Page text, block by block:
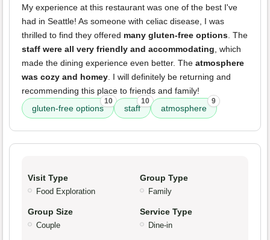
My experience at this restaurant was one of the best I've
had in Seattle! As someone with celiac disease, I was
thrilled to find they offered many gluten-free options. The
staff were all very friendly and accommodating, which
made the dining experience even better. The atmosphere
was cozy and homey. I will definitely be returning and
recommending this place to friends and family!
gluten-free options
10
staff
10
atmosphere
9
Visit Type
Food Exploration
Group Type
Family
Group Size
Couple
Service Type
Dine-in